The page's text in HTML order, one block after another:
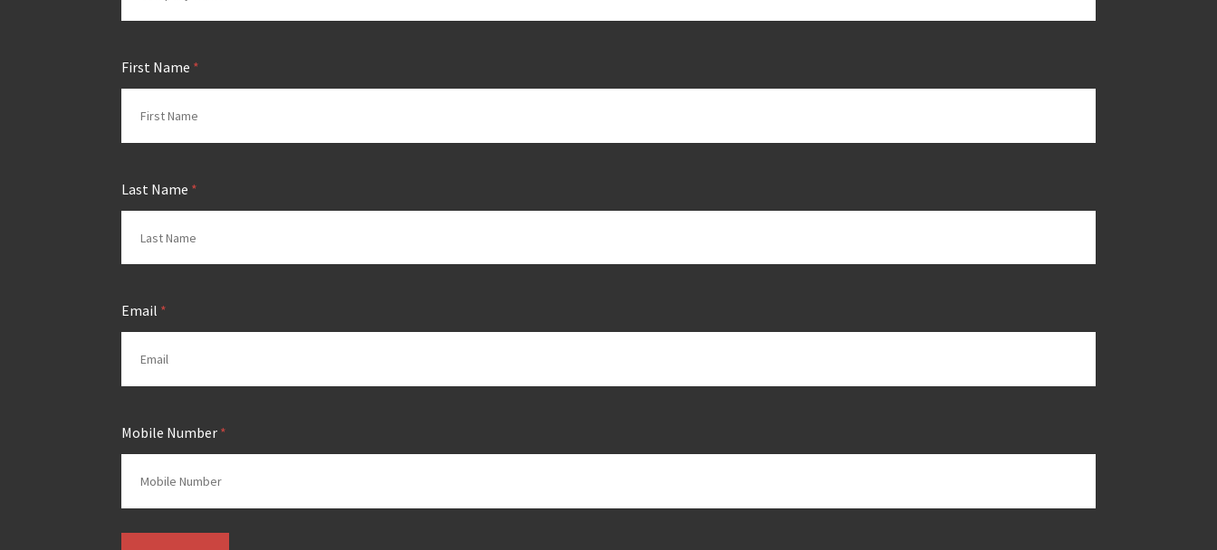
First Name *
Last Name *
Email *
Mobile Number *